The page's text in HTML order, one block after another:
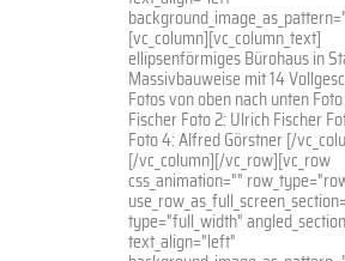
[vc_column][vc_column_text]
ellipsenförmiges Bürohaus in
Massivbauweise mit 14
Fotos von oben nach unten
Fischer Foto 2: Ulrich Fischer
Foto 4: Alfred Görstner [/
[/vc_column][/vc_row][vc_row
css_animation=""
type="full_width"
text_align="left"